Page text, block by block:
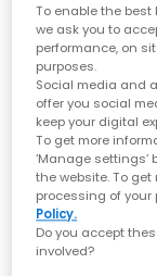
most
blending
PUMA continues
From its roots
streetwear
with effortless
The latest drop of
archive-
Speedcat– A
PUMA
To enable the
we ask you to
performance, on
purposes.
Social media and
offer you social
keep your digital
To get more
‘Manage
the website. To
processing of
Policy.
Do you accept
involved?